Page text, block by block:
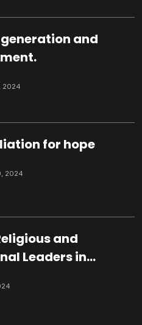
and
2024
for hope
2024
and
Leaders in